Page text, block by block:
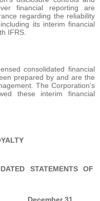
financial reporting are
regarding the reliability
its interim financial
IFRS.
consolidated financial
prepared by and are the
The Corporation’s
these interim financial
STATEMENTS OF
December 31,